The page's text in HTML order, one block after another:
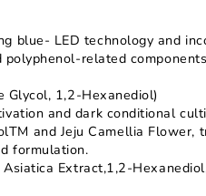
blue- LED technology and
related
Glycol, 1,2-Hexanediol)
and dark conditional
and Jeju Camellia Flower,
formulation.
Extract,1,2-